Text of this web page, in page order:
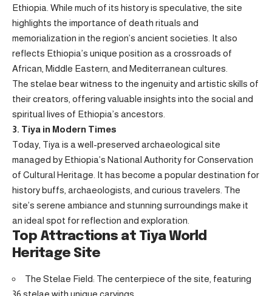
Ethiopia. While much of its history is speculative, the site
highlights the importance of death rituals and
memorialization in the region’s ancient societies. It also
reflects Ethiopia’s unique position as a crossroads of
African, Middle Eastern, and Mediterranean cultures.
The stelae bear witness to the ingenuity and artistic skills of
their creators, offering valuable insights into the social and
spiritual lives of Ethiopia’s ancestors.
3. Tiya in Modern Times
Today, Tiya is a well-preserved archaeological site
managed by Ethiopia’s National Authority for Conservation
of Cultural Heritage. It has become a popular destination for
history buffs, archaeologists, and curious travelers. The
site’s serene ambiance and stunning surroundings make it
an ideal spot for reflection and exploration.
Top Attractions at Tiya World
Heritage Site
The Stelae Field: The centerpiece of the site, featuring